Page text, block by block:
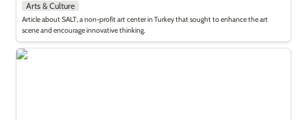
Arts & Culture
Article about SALT, a non-profit art center in Turkey that sought to enhance the art
scene and encourage innovative thinking.
Cultural Identity with Sonia Ashour